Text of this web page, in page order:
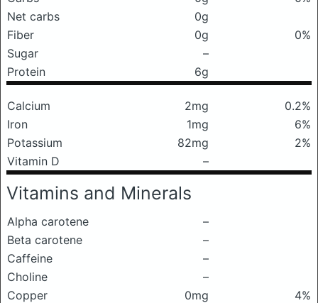
Net carbs
0g
Fiber
0g
0%
Sugar
–
Protein
6g
Calcium 2mg
0.2%
Iron
1mg
6%
Potassium
82mg
2%
Vitamin D
–
Vitamins and Minerals
Alpha carotene
–
Beta carotene
–
Caffeine
–
Choline
–
Copper
0mg
4%